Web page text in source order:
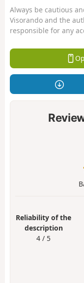
Always be cautious
Visorando and the
responsible for any
Reliability of the
description
4 / 5